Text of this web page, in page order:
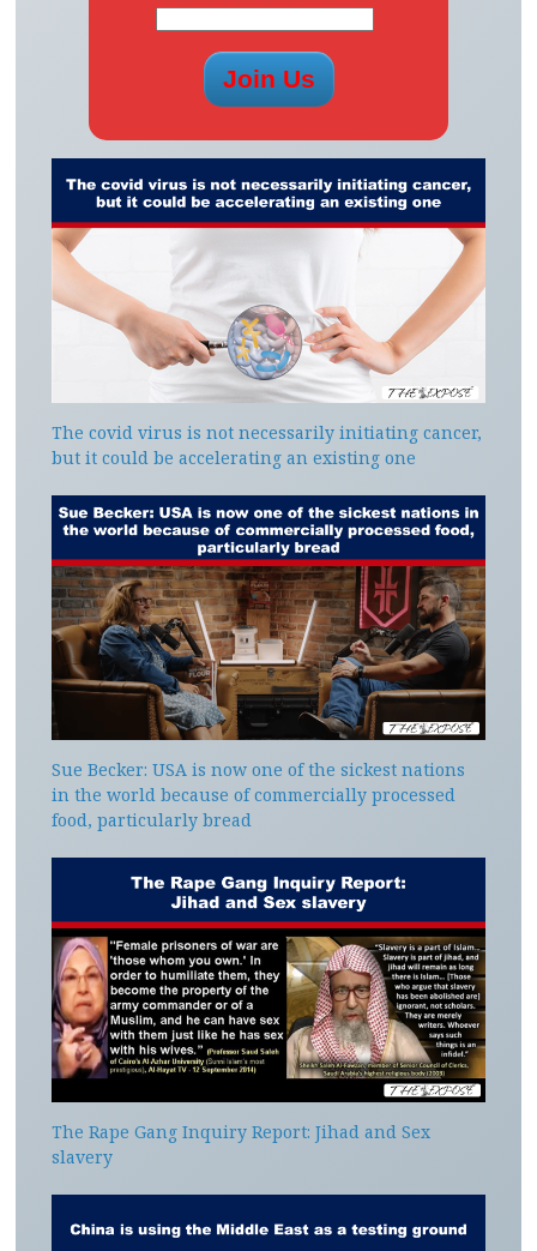
The covid virus is not necessarily initiating cancer,
but it could be accelerating an existing one
Sue Becker: USA is now one of the sickest nations
in the world because of commercially processed
food, particularly bread
The Rape Gang Inquiry Report: Jihad and Sex
slavery